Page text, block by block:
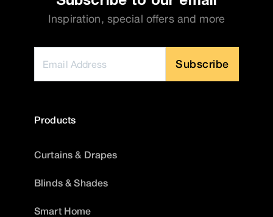
Inspiration, special offers and more
Subscribe
Products
Curtains & Drapes
Blinds & Shades
Smart Home